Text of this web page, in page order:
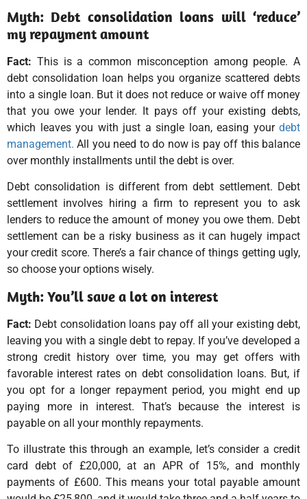
Myth: Debt consolidation loans will ‘reduce’
my repayment amount
Fact: This is a common misconception among people. A
debt consolidation loan helps you organize scattered debts
into a single loan. But it does not reduce or waive off money
that you owe your lender. It pays off your existing debts,
which leaves you with just a single loan, easing your debt
management. All you need to do now is pay off this balance
over monthly installments until the debt is over.
Debt consolidation is different from debt settlement. Debt
settlement involves hiring a firm to represent you to ask
lenders to reduce the amount of money you owe them. Debt
settlement can be a risky business as it can hugely impact
your credit score. There’s a fair chance of things getting ugly,
so choose your options wisely.
Myth: You’ll save a lot on interest
Fact: Debt consolidation loans pay off all your existing debt,
leaving you with a single debt to repay. If you’ve developed a
strong credit history over time, you may get offers with
favorable interest rates on debt consolidation loans. But, if
you opt for a longer repayment period, you might end up
paying more in interest. That’s because the interest is
payable on all your monthly repayments.
To illustrate this through an example, let’s consider a credit
card debt of £20,000, at an APR of 15%, and monthly
payments of £600. This means your total payable amount